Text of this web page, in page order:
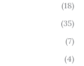
(18)
(35)
(7)
(4)